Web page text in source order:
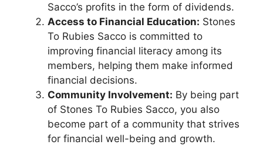
Sacco’s profits in the form of dividends.
Access to Financial Education: Stones
To Rubies Sacco is committed to
improving financial literacy among its
members, helping them make informed
financial decisions.
Community Involvement: By being part
of Stones To Rubies Sacco, you also
become part of a community that strives
for financial well-being and growth.